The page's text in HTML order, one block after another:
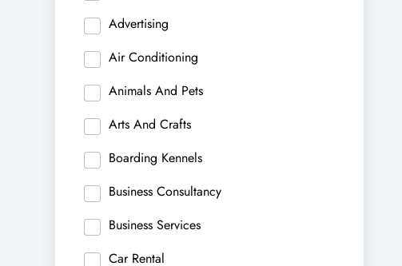
Advertising
Air Conditioning
Animals And Pets
Arts And Crafts
Boarding Kennels
Business Consultancy
Business Services
Car Rental